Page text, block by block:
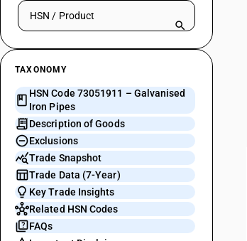
Search HSN by code or product name
TAXONOMY
HSN Code 73051911 – Galvanised
Iron Pipes
Description of Goods
Exclusions
Trade Snapshot
Trade Data (7-Year)
Key Trade Insights
Related HSN Codes
FAQs